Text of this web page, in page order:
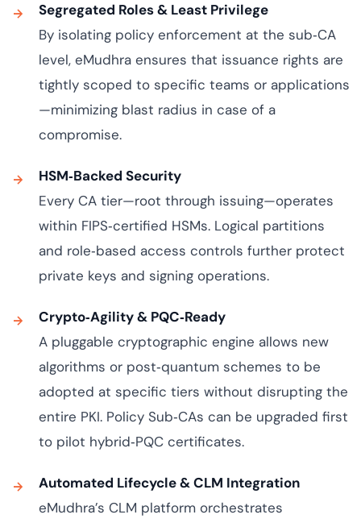
Segregated Roles & Least Privilege
By isolating policy enforcement at the sub‑CA
level, eMudhra ensures that issuance rights are
tightly scoped to specific teams or applications
—minimizing blast radius in case of a
compromise.
HSM‑Backed Security
Every CA tier—root through issuing—operates
within FIPS‑certified HSMs. Logical partitions
and role‑based access controls further protect
private keys and signing operations.
Crypto‑Agility & PQC‑Ready
A pluggable cryptographic engine allows new
algorithms or post‑quantum schemes to be
adopted at specific tiers without disrupting the
entire PKI. Policy Sub‑CAs can be upgraded first
to pilot hybrid‑PQC certificates.
Automated Lifecycle & CLM Integration
eMudhra’s CLM platform orchestrates